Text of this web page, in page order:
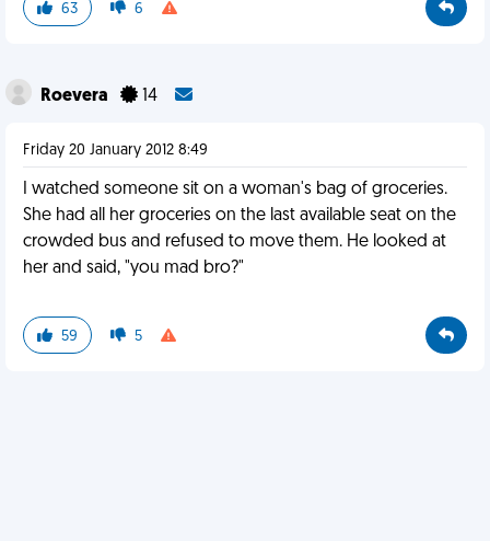
63 6
Roevera 14
Friday 20 January 2012 8:49
I watched someone sit on a woman's bag of groceries.
She had all her groceries on the last available seat on the
crowded bus and refused to move them. He looked at
her and said, "you mad bro?"
59 5